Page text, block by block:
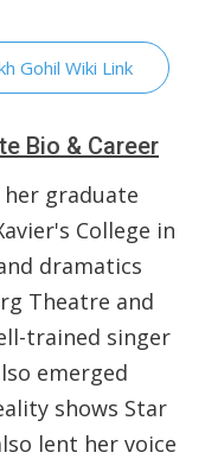
Gohil Wiki Link
Bio & Career
graduate
College in
dramatics
Theatre and
trained singer
emerged
shows Star
lent her voice